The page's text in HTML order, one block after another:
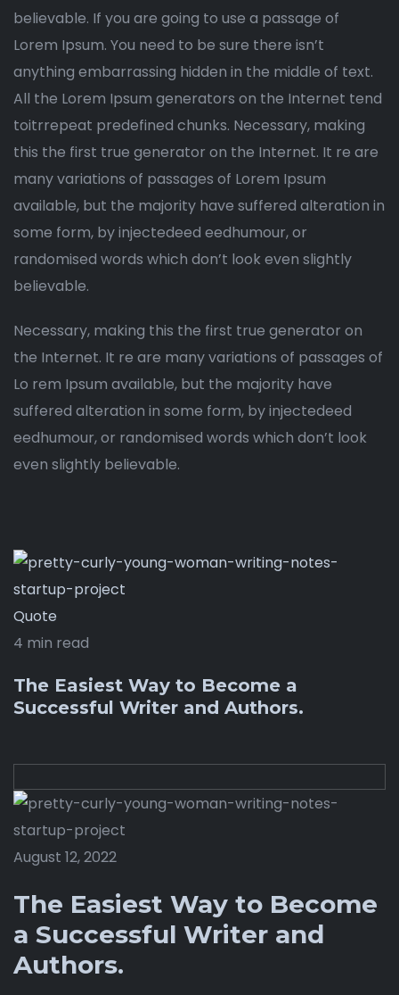
believable. If you are going to use a passage of
Lorem Ipsum. You need to be sure there isn’t
anything embarrassing hidden in the middle of text.
All the Lorem Ipsum generators on the Internet tend
toitrrepeat predefined chunks. Necessary, making
this the first true generator on the Internet. It re are
many variations of passages of Lorem Ipsum
available, but the majority have suffered alteration in
some form, by injectedeed eedhumour, or
randomised words which don’t look even slightly
believable.
Necessary, making this the first true generator on
the Internet. It re are many variations of passages of
Lo rem Ipsum available, but the majority have
suffered alteration in some form, by injectedeed
eedhumour, or randomised words which don’t look
even slightly believable.
Quote
4 min read
The Easiest Way to Become a
Successful Writer and Authors.
August 12, 2022
The Easiest Way to Become
a Successful Writer and
Authors.